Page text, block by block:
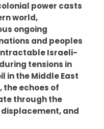
power casts
world,
ongoing
and peoples
Israeli-
tensions in
in the Middle East
the echoes of
through the
and